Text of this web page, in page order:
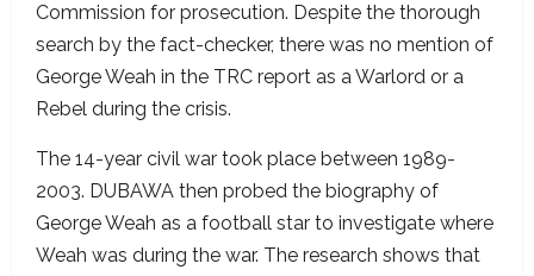
Commission for prosecution. Despite the thorough
search by the fact-checker, there was no mention of
George Weah in the TRC report as a Warlord or a
Rebel during the crisis.
The 14-year civil war took place between 1989-
2003. DUBAWA then probed the biography of
George Weah as a football star to investigate where
Weah was during the war. The research shows that